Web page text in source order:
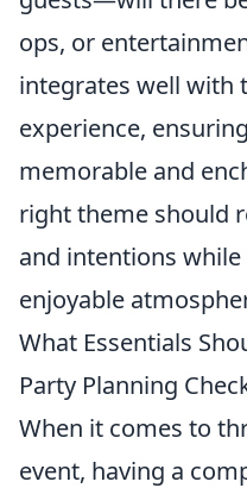
ops, or
integrates well with
experience,
memorable and
right theme should
and intentions
enjoyable
What Essentials
Party Planning
When it comes to
event, having a